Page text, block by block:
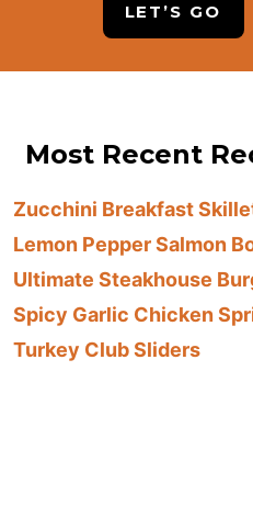
LET’S GO
Most Recent
Zucchini Breakfast
Lemon Pepper Salmon
Ultimate Steakhouse
Spicy Garlic Chicken
Turkey Club Sliders